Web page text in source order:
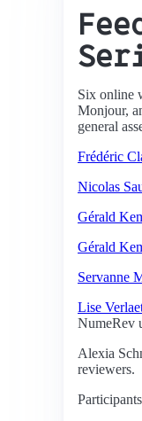
Six online
Monjour,
general
Frédéric
Nicolas
Gérald
Gérald
Servanne
Lise
NumeRev
Alexia
reviewers.